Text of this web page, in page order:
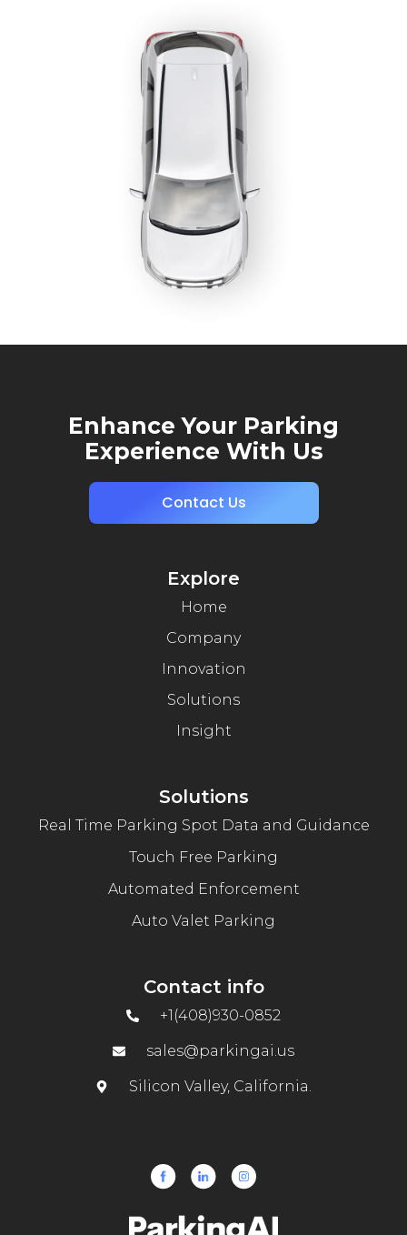
Enhance Your Parking
Experience With Us
Contact Us
Explore
Home
Company
Innovation
Solutions
Insight
Solutions
Real Time Parking Spot Data and Guidance
Touch Free Parking
Automated Enforcement
Auto Valet Parking
Contact info
+1(408)930-0852
sales@parkingai.us
Silicon Valley, California.